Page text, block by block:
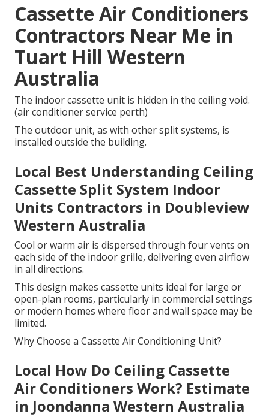
Cassette Air Conditioners
Contractors Near Me in
Tuart Hill Western
Australia
The indoor cassette unit is hidden in the ceiling void.
(air conditioner service perth)
The outdoor unit, as with other split systems, is
installed outside the building.
Local Best Understanding Ceiling
Cassette Split System Indoor
Units Contractors in Doubleview
Western Australia
Cool or warm air is dispersed through four vents on
each side of the indoor grille, delivering even airflow
in all directions.
This design makes cassette units ideal for large or
open-plan rooms, particularly in commercial settings
or modern homes where floor and wall space may be
limited.
Why Choose a Cassette Air Conditioning Unit?
Local How Do Ceiling Cassette
Air Conditioners Work? Estimate
in Joondanna Western Australia